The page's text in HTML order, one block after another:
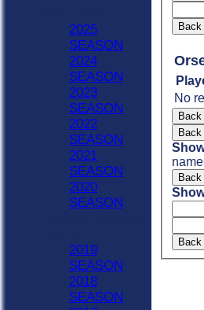
Back
No
Back
Back
name
Back
Back
2025
SEASON
2024
SEASON
2023
SEASON
2022
SEASON
2021
SEASON
2020
SEASON
2019
SEASON
2018
SEASON